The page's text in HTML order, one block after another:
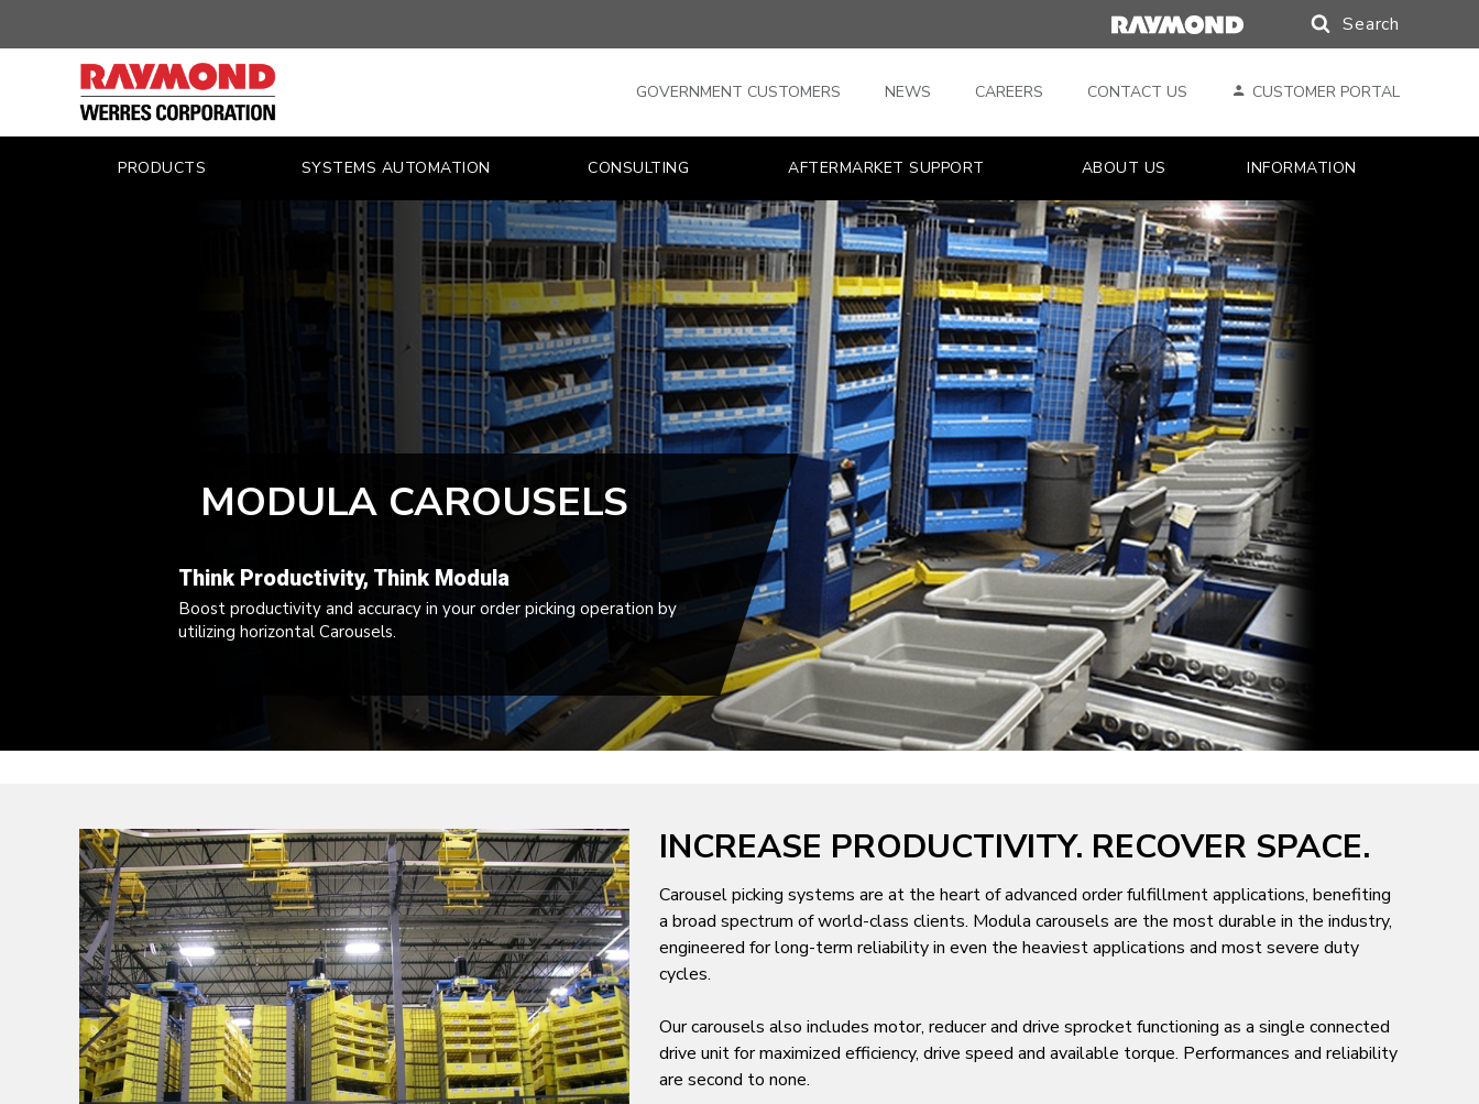
–
MATERIAL
HANDLING
VEHICLES,
IN
VIRGINIA,
EASTERN
WEST
VIRGINIA
AND
WASHINGTON
Search
GOVERNMENT CUSTOMERS NEWS CAREERS CONTACT US CUSTOMER PORTAL
PRODUCTS SYSTEMS AUTOMATION CONSULTING AFTERMARKET SUPPORT ABOUT US INFORMATION
MODULA CAROUSELS
Think Productivity, Think Modula
Boost productivity and accuracy in your order picking operation by
utilizing horizontal Carousels.
INCREASE PRODUCTIVITY. RECOVER SPACE.
Carousel picking systems are at the heart of advanced order fulfillment applications, benefiting
a broad spectrum of world-class clients. Modula carousels are the most durable in the industry,
engineered for long-term reliability in even the heaviest applications and most severe duty
cycles.
Our carousels also includes motor, reducer and drive sprocket functioning as a single connected
drive unit for maximized efficiency, drive speed and available torque. Performances and reliability
are second to none.